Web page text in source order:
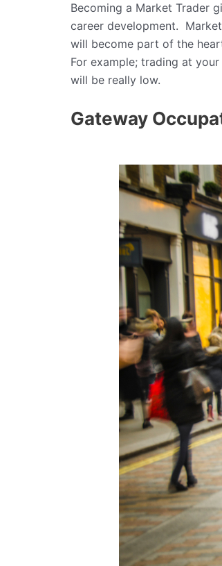
Becoming a Market Trader
career development.
will become part of the
For example; trading at
will be really low.
Gateway